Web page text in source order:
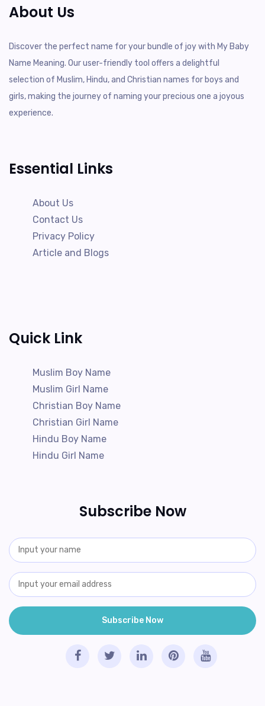
About Us
Discover the perfect name for your bundle of joy with My Baby
Name Meaning. Our user-friendly tool offers a delightful
selection of Muslim, Hindu, and Christian names for boys and
girls, making the journey of naming your precious one a joyous
experience.
Essential Links
About Us
Contact Us
Privacy Policy
Article and Blogs
Quick Link
Muslim Boy Name
Muslim Girl Name
Christian Boy Name
Christian Girl Name
Hindu Boy Name
Hindu Girl Name
Subscribe Now